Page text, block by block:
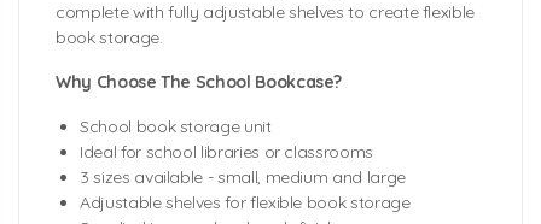
complete with fully adjustable shelves to create flexible
book storage.
Why Choose The School Bookcase?
School book storage unit
Ideal for school libraries or classrooms
3 sizes available - small, medium and large
Adjustable shelves for flexible book storage